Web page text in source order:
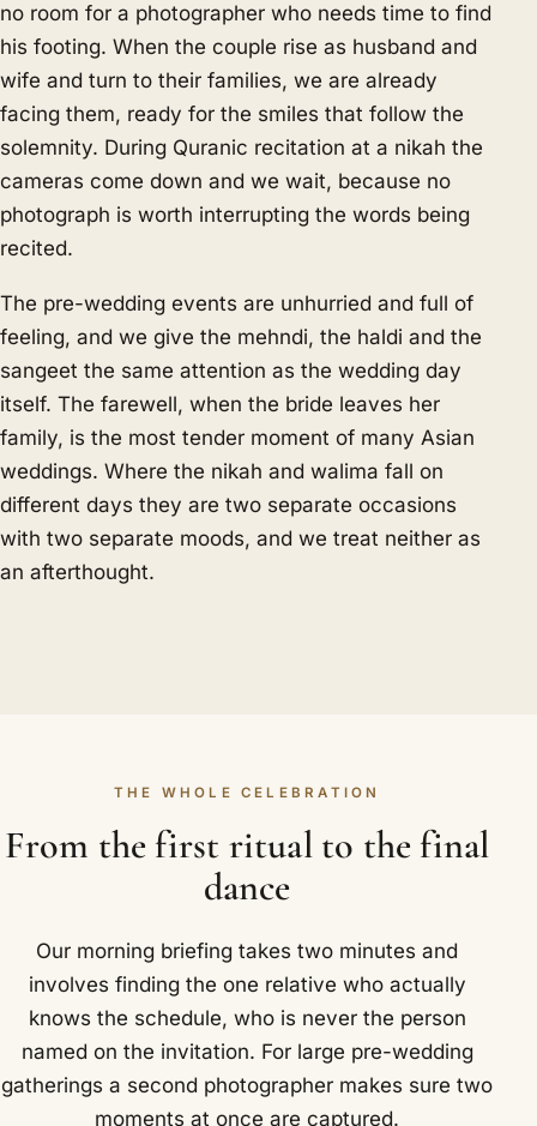
no room for a photographer who needs time to find
his footing. When the couple rise as husband and
wife and turn to their families, we are already
facing them, ready for the smiles that follow the
solemnity. During Quranic recitation at a nikah the
cameras come down and we wait, because no
photograph is worth interrupting the words being
recited.
The pre-wedding events are unhurried and full of
feeling, and we give the mehndi, the haldi and the
sangeet the same attention as the wedding day
itself. The farewell, when the bride leaves her
family, is the most tender moment of many Asian
weddings. Where the nikah and walima fall on
different days they are two separate occasions
with two separate moods, and we treat neither as
an afterthought.
THE WHOLE CELEBRATION
From the first ritual to the final
dance
Our morning briefing takes two minutes and
involves finding the one relative who actually
knows the schedule, who is never the person
named on the invitation. For large pre-wedding
gatherings a second photographer makes sure two
moments at once are captured.